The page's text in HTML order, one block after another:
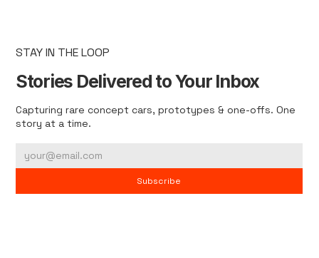
STAY IN THE LOOP
Stories Delivered to Your Inbox
Capturing rare concept cars, prototypes & one-offs. One
story at a time.
Subscribe